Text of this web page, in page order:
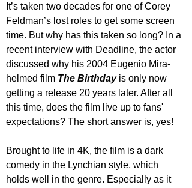
It’s taken two decades for one of Corey
Feldman’s lost roles to get some screen
time. But why has this taken so long? In a
recent interview with Deadline, the actor
discussed why his 2004 Eugenio Mira-
helmed film The Birthday is only now
getting a release 20 years later. After all
this time, does the film live up to fans'
expectations? The short answer is, yes!
Brought to life in 4K, the film is a dark
comedy in the Lynchian style, which
holds well in the genre. Especially as it